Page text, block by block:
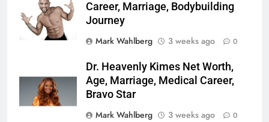
Career, Marriage, Bodybuilding
Journey
Mark Wahlberg
3 weeks ago 0
Dr. Heavenly Kimes Net Worth,
Age, Marriage, Medical Career,
Bravo Star
Mark Wahlberg
3 weeks ago 0